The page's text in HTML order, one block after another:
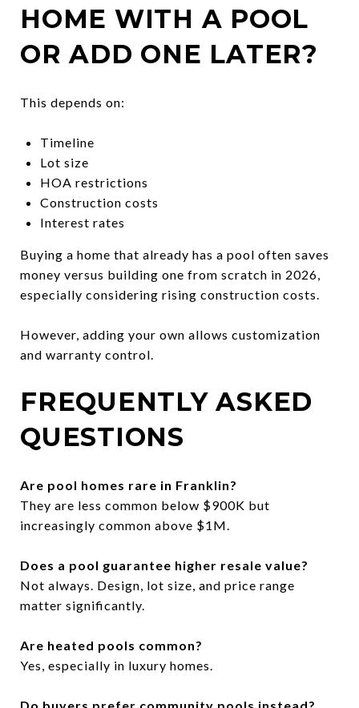
HOME WITH A POOL
OR ADD ONE LATER?
This depends on:
Timeline
Lot size
HOA restrictions
Construction costs
Interest rates
Buying a home that already has a pool often saves
money versus building one from scratch in 2026,
especially considering rising construction costs.
However, adding your own allows customization
and warranty control.
FREQUENTLY ASKED
QUESTIONS
Are pool homes rare in Franklin?
They are less common below $900K but
increasingly common above $1M.
Does a pool guarantee higher resale value?
Not always. Design, lot size, and price range
matter significantly.
Are heated pools common?
Yes, especially in luxury homes.